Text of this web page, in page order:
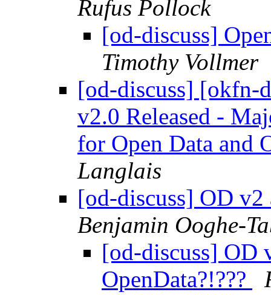
Rufus Pollock
[od-discuss]
Timothy Vollmer
[od-discuss] [okfn-
v2.0 Released -
for Open Data and
Langlais
[od-discuss] OD v2
Benjamin Ooghe-
[od-discuss] OD
OpenData?!???